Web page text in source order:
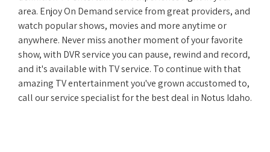
area. Enjoy On Demand service from great providers, and
watch popular shows, movies and more anytime or
anywhere. Never miss another moment of your favorite
show, with DVR service you can pause, rewind and record,
and it's available with TV service. To continue with that
amazing TV entertainment you've grown accustomed to,
call our service specialist for the best deal in Notus Idaho.